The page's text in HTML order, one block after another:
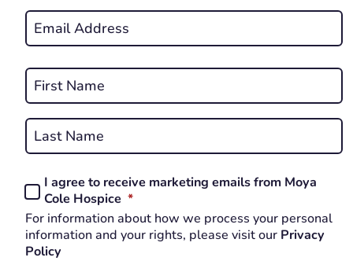
Email
*
Name
*
REQUIRED
Consent
*
REQUIRED
I agree to receive marketing emails from Moya
Cole Hospice *REQUIRED
For information about how we process your personal
information and your rights, please visit our Privacy
Policy